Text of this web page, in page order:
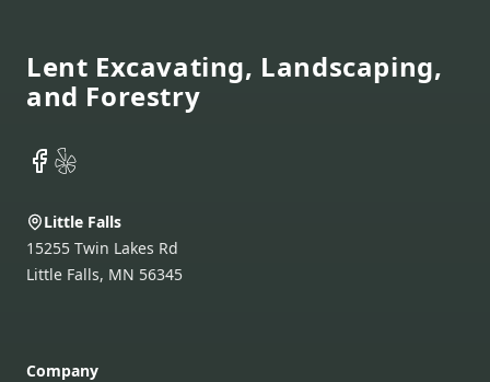
Lent Excavating, Landscaping,
and Forestry
Facebook
Yelp
Little Falls
15255 Twin Lakes Rd
Little Falls, MN 56345
Company